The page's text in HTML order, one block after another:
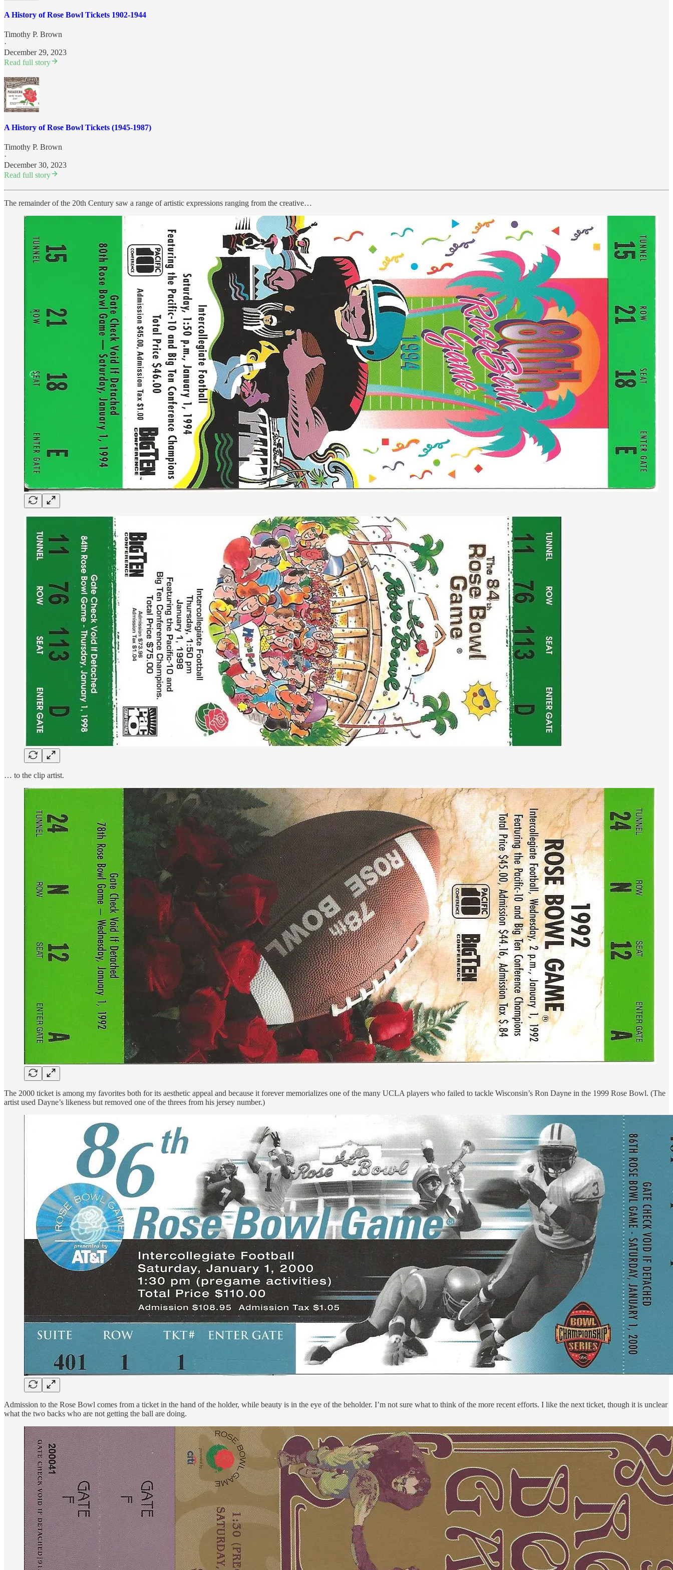
A History of Rose Bowl Tickets 1902-1944
Timothy P. Brown
·
December 29, 2023
Read full story
A History of Rose Bowl Tickets (1945-1987)
Timothy P. Brown
·
December 30, 2023
Read full story
The remainder of the 20th Century saw a range of artistic expressions ranging from the creative…
… to the clip artist.
The 2000 ticket is among my favorites both for its aesthetic appeal and because it forever memorializes one of the many UCLA players who failed to tackle Wisconsin’s Ron Dayne in the 1999 Rose Bowl. (The
artist used Dayne’s likeness but removed one of the threes from his jersey number.)
Admission to the Rose Bowl comes from a ticket in the hand of the holder, while beauty is in the eye of the beholder. I’m not sure what to think of the more recent efforts. I like the next ticket, though it is unclear
what the two backs who are not getting the ball are doing.